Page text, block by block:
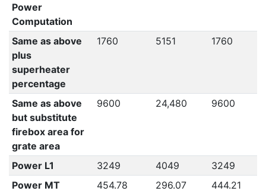
Power
Computation
Same as above
plus
superheater
percentage
1760 5151 1760
Same as above
but substitute
firebox area for
grate area
9600 24,480 9600
Power L1 3249 4049
3249
Power MT
454.78 296.07 444.21